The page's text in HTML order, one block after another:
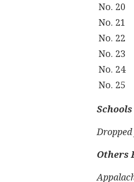
No. 20
No. 21
No. 22
No. 23
No. 24
No. 25
Others